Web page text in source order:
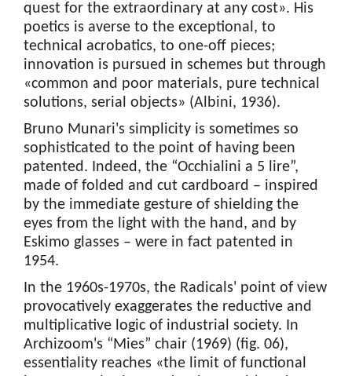
quest for the extraordinary at any cost». His
poetics is averse to the exceptional, to
technical acrobatics, to one-off pieces;
innovation is pursued in schemes but through
«common and poor materials, pure technical
solutions, serial objects» (Albini, 1936).
Bruno Munari's simplicity is sometimes so
sophisticated to the point of having been
patented. Indeed, the “Occhialini a 5 lire”,
made of folded and cut cardboard – inspired
by the immediate gesture of shielding the
eyes from the light with the hand, and by
Eskimo glasses – were in fact patented in
1954.
In the 1960s-1970s, the Radicals' point of view
provocatively exaggerates the reductive and
multiplicative logic of industrial society. In
Archizoom's “Mies” chair (1969) (fig. 06),
essentiality reaches «the limit of functional